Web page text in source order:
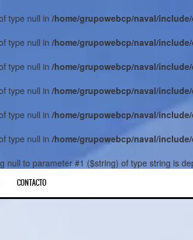
type null in /home/grupowebcp/naval/
type null in /home/grupowebcp/naval/
type null in /home/grupowebcp/naval/
type null in /home/grupowebcp/naval/
type null in /home/grupowebcp/naval/
type null in /home/grupowebcp/naval/
null to parameter #1 ($string) of type string is
CONTACTO